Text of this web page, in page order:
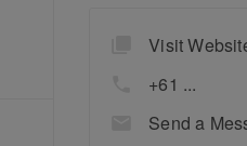
Visit
+61 ...
Send a